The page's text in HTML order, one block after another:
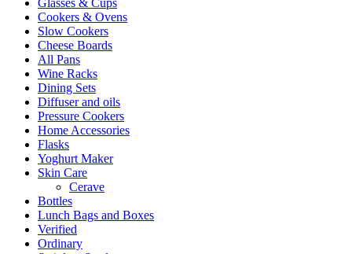
Glasses & Cups
Cookers & Ovens
Slow Cookers
Cheese Boards
All Pans
Wine Racks
Dining Sets
Diffuser and oils
Pressure Cookers
Home Accessories
Flasks
Yoghurt Maker
Skin Care
Cerave
Bottles
Lunch Bags and Boxes
Verified
Ordinary